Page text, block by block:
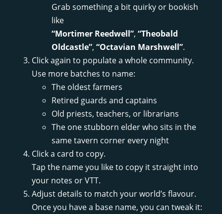
Grab something a bit quirky or bookish
like
“Mortimer Reedwell”, “Theobald
Oldcastle”, “Octavian Marshwell”.
Click again to populate a whole community.
Use more batches to name:
The oldest farmers
Retired guards and captains
Old priests, teachers, or librarians
The one stubborn elder who sits in the
same tavern corner every night
Click a card to copy.
Tap the name you like to copy it straight into
your notes or VTT.
Adjust details to match your world’s flavour.
Once you have a base name, you can tweak it: